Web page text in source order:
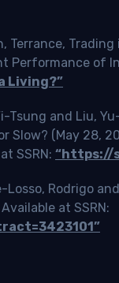
Terrance,
Performance of
Living?”
Tsung and Liu,
Slow? (May 28,
SSRN: “https://
Losso, Rodrigo
at SSRN: